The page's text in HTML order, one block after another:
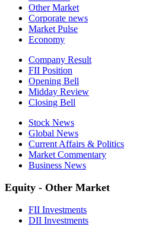
Other Market
Corporate news
Market Pulse
Economy
Company Result
FII Position
Opening Bell
Midday Review
Closing Bell
Stock News
Global News
Current Affairs & Politics
Market Commentary
Business News
Equity - Other Market
FII Investments
DII Investments